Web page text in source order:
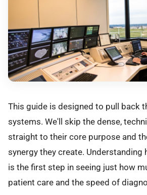
This guide is designed to pull back
systems. We'll skip the dense,
straight to their core purpose and
synergy they create. Understanding
is the first step in seeing just how
patient care and the speed of